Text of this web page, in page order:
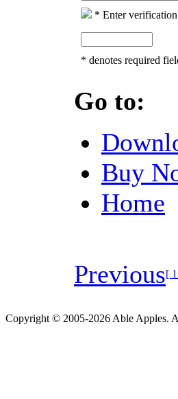
* Enter
* denotes required
Go to:
Buy
Home
Previous[
Copyright © 2005-2026 Able Apples.